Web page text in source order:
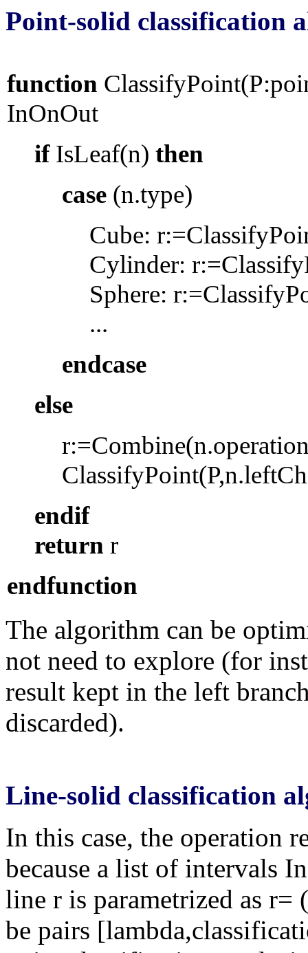
Point-solid classification
function
InOnOut
ifIsLeaf(n) then
case (n.type)
Cube:
Cylinder:
Sphere:
...
endcase
else
ClassifyPoint
endif
return r
endfunction
The algorithm can be
not need to explore (for
result kept in the left
discarded).
Line-solid classification
In this case, the operation
because a list of intervals
line r is parametrized as r=
be pairs